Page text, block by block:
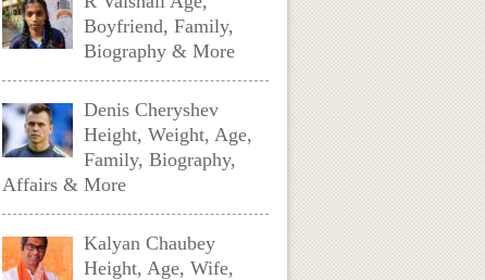
Boyfriend, Family,
Biography & More
Denis Cheryshev
Height, Weight, Age,
Family, Biography,
Affairs & More
Kalyan Chaubey
Height, Age, Wife,